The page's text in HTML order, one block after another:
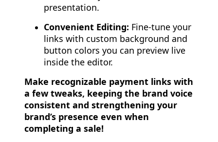
presentation.
Convenient Editing: Fine-tune your
links with custom background and
button colors you can preview live
inside the editor.
Make recognizable payment links with
a few tweaks, keeping the brand voice
consistent and strengthening your
brand’s presence even when
completing a sale!